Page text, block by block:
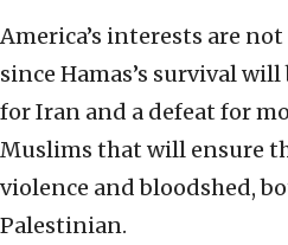
America’s interests are
since Hamas’s survival
for Iran and a defeat for
Muslims that will ensure
violence and bloodshed,
Palestinian.